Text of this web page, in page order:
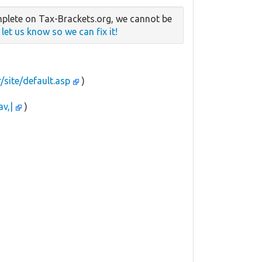
on Tax-Brackets.org, we cannot be
let us know so we can fix it!
site/default.asp
)
)